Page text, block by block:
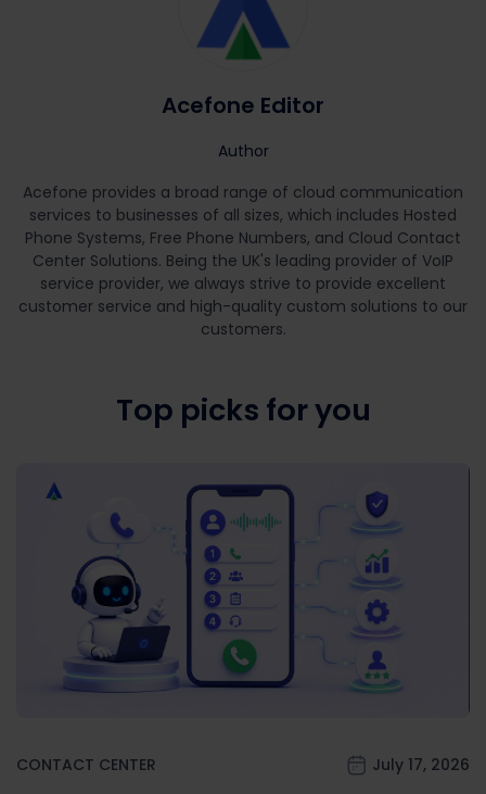
Acefone Editor
Author
Acefone provides a broad range of cloud communication
services to businesses of all sizes, which includes Hosted
Phone Systems, Free Phone Numbers, and Cloud Contact
Center Solutions. Being the UK's leading provider of VoIP
service provider, we always strive to provide excellent
customer service and high-quality custom solutions to our
customers.
Top picks for you
CONTACT CENTER July 17, 2026